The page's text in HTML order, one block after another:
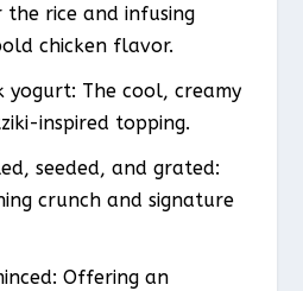
rice and infusing
chicken flavor.
yogurt: The cool, creamy
inspired topping.
seeded, and grated:
crunch and signature
Offering an